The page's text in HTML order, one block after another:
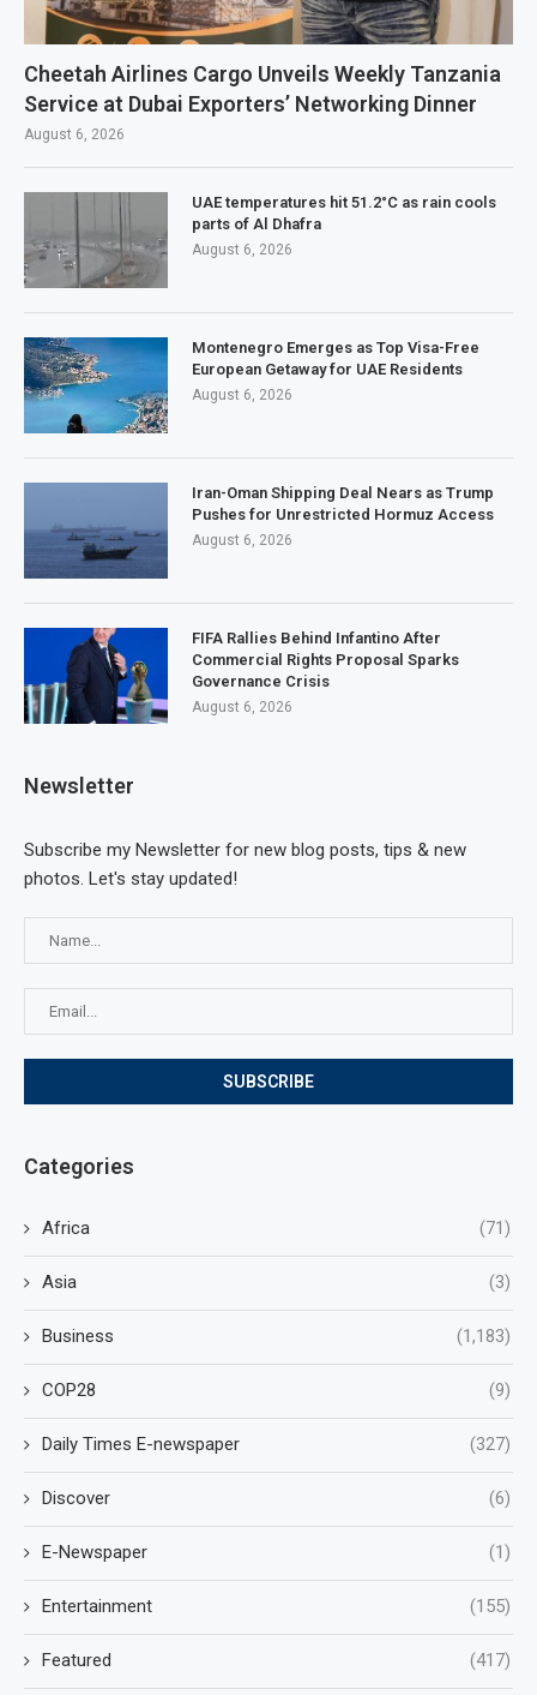
Cheetah Airlines Cargo Unveils Weekly Tanzania
Service at Dubai Exporters’ Networking Dinner
August 6, 2026
UAE temperatures hit 51.2°C as rain cools
parts of Al Dhafra
August 6, 2026
Montenegro Emerges as Top Visa-Free
European Getaway for UAE Residents
August 6, 2026
Iran-Oman Shipping Deal Nears as Trump
Pushes for Unrestricted Hormuz Access
August 6, 2026
FIFA Rallies Behind Infantino After
Commercial Rights Proposal Sparks
Governance Crisis
August 6, 2026
Newsletter
Subscribe my Newsletter for new blog posts, tips & new
photos. Let's stay updated!
Categories
Africa (71)
Asia (3)
Business (1,183)
COP28 (9)
Daily Times E-newspaper (327)
Discover (6)
E-Newspaper (1)
Entertainment (155)
Featured (417)